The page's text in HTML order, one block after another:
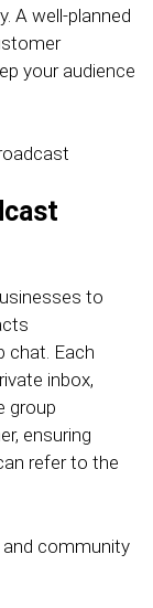
A well-planned
your audience
to
chat. Each
inbox,
group
ensuring
refer to the
and community